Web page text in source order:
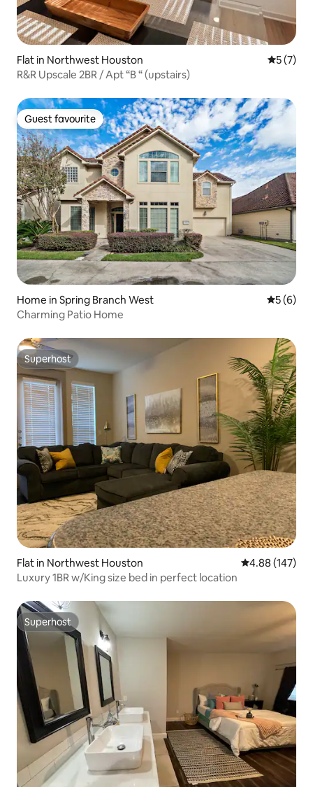
Flat in Northwest Houston 5 out of
5 (7)
R&R Upscale 2BR / Apt “B “ (upstairs)
Guest favourite
Guest favourite
Home in Spring Branch West 5 out of
5 (6)
Charming Patio Home
Superhost
Superhost
Flat in Northwest Houston 4.88 out of 5
4.88 (147)
Luxury 1BR w/King size bed in perfect location
Superhost
Superhost